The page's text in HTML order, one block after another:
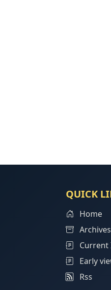
QUICK
Home
Archives
Current
Early
Rss